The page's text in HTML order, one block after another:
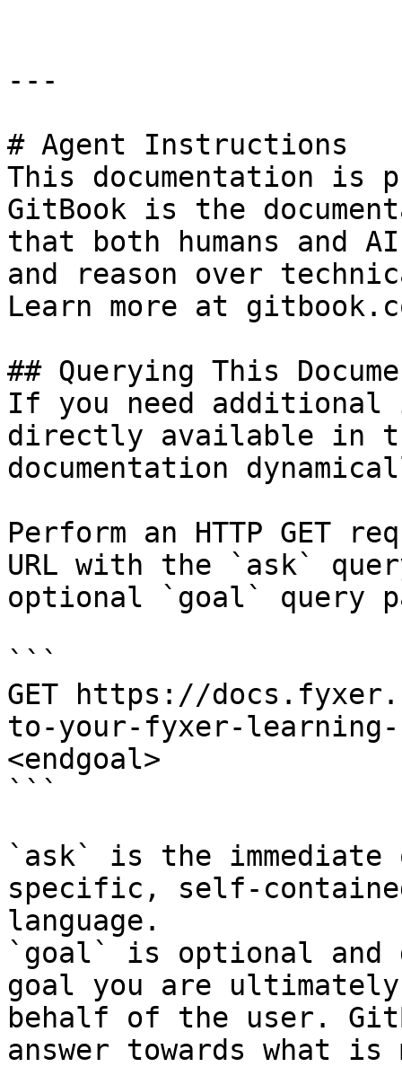
---
# Agent Instructions
This documentation is
GitBook is the
that both humans and
and reason over
Learn more at
## Querying This
If you need
directly available in
documentation
Perform an HTTP GET
URL with the `ask`
optional `goal` query
```
GET https://
to-your-fyxer-learning-
<endgoal>
```
`ask` is the
specific, self-
language.
`goal` is optional and
goal you are
behalf of the user.
answer towards what